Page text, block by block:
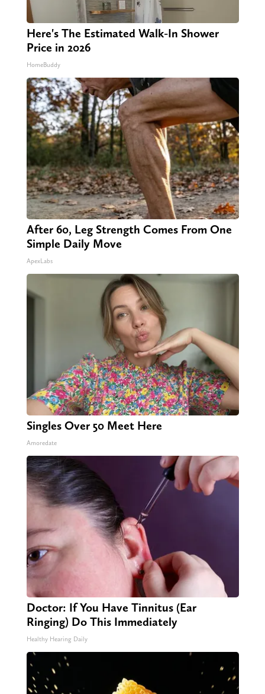
Here's The Estimated Walk-In Shower
Price in 2026
HomeBuddy
After 60, Leg Strength Comes From One
Simple Daily Move
ApexLabs
Singles Over 50 Meet Here
Amoredate
Doctor: If You Have Tinnitus (Ear
Ringing) Do This Immediately
Healthy Hearing Daily